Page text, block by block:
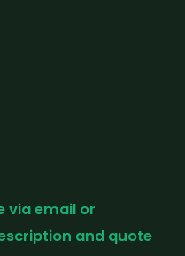
via email or
and quote